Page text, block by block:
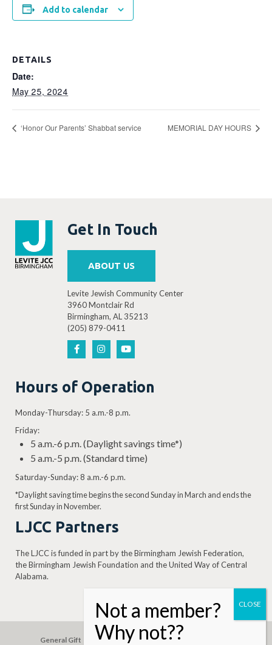
Add to calendar
DETAILS
Date:
May 25, 2024
‘Honor Our Parents’ Shabbat service MEMORIAL DAY HOURS
Get In Touch
ABOUT US
Levite Jewish Community Center
3960 Montclair Rd
Birmingham, AL 35213
(205) 879-0411
Hours of Operation
Monday-Thursday: 5 a.m.-8 p.m.
Friday:
5 a.m.-6 p.m. (Daylight savings time*)
5 a.m.-5 p.m. (Standard time)
Saturday-Sunday: 8 a.m.-6 p.m.
*Daylight saving time begins the second Sunday in March and ends the
first Sunday in November.
LJCC Partners
The LJCC is funded in part by the Birmingham Jewish Federation,
the Birmingham Jewish Foundation and the United Way of Central
Alabama.
General Gift Building Assessment